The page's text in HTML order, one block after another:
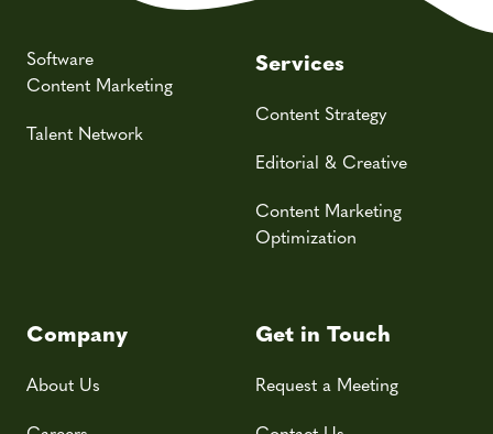
Software
Content Marketing
Talent Network
Services
Content Strategy
Editorial & Creative
Content Marketing
Optimization
Company
About Us
Get in Touch
Request a Meeting